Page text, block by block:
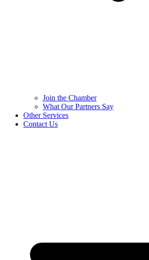
Join the Chamber
What Our Partners Say
Other Services
Contact Us